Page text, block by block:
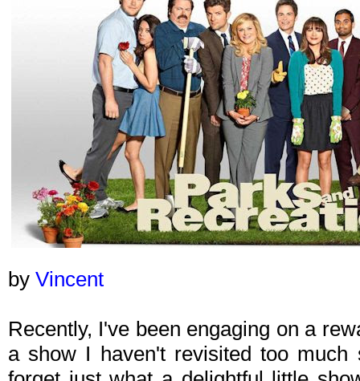
by Vincent
Recently, I've been engaging on a
a show I haven't revisited too